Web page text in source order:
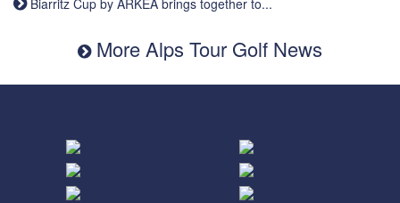
More Alps Tour Golf News